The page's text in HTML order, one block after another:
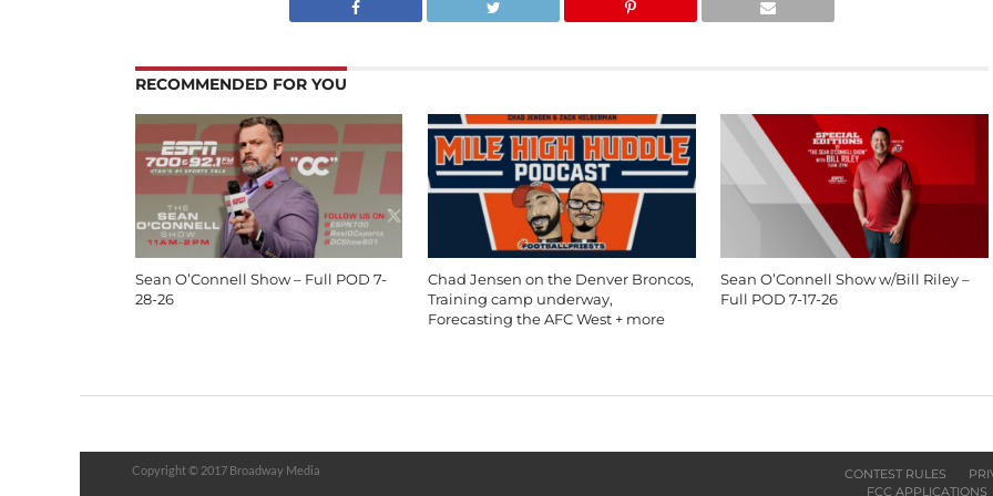
RECOMMENDED FOR YOU
Sean O’Connell Show – Full POD 7-
28-26
Chad Jensen on the Denver Broncos,
Training camp underway,
Forecasting the AFC West + more
Sean O’Connell Show w/Bill Riley –
Full POD 7-17-26
CONTEST RULES
FCC APPLICATIONS
Copyright © 2017 Broadway Media